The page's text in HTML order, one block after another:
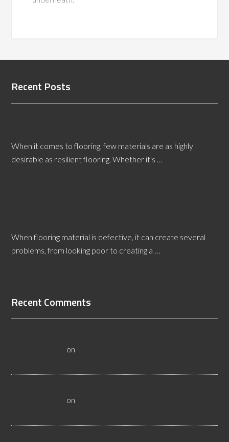
Recent Posts
When it comes to flooring, few materials are as highly
desirable as resilient flooring. Whether it's …
When flooring material is defective, it can create several
problems, from looking poor to creating a …
Recent Comments
on
on